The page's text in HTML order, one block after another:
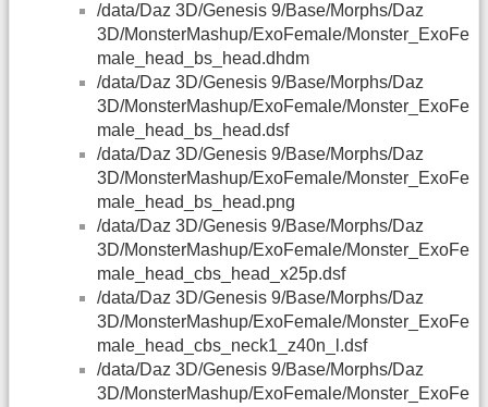
/data/Daz 3D/Genesis 9/Base/Morphs/Daz
3D/MonsterMashup/ExoFemale/Monster_ExoFe
male_head_bs_head.dhdm
/data/Daz 3D/Genesis 9/Base/Morphs/Daz
3D/MonsterMashup/ExoFemale/Monster_ExoFe
male_head_bs_head.dsf
/data/Daz 3D/Genesis 9/Base/Morphs/Daz
3D/MonsterMashup/ExoFemale/Monster_ExoFe
male_head_bs_head.png
/data/Daz 3D/Genesis 9/Base/Morphs/Daz
3D/MonsterMashup/ExoFemale/Monster_ExoFe
male_head_cbs_head_x25p.dsf
/data/Daz 3D/Genesis 9/Base/Morphs/Daz
3D/MonsterMashup/ExoFemale/Monster_ExoFe
male_head_cbs_neck1_z40n_l.dsf
/data/Daz 3D/Genesis 9/Base/Morphs/Daz
3D/MonsterMashup/ExoFemale/Monster_ExoFe